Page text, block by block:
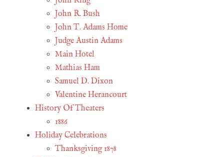
John R. Bush
John T. Adams Home
Judge Austin Adams
Main Hotel
Mathias Ham
Samuel D. Dixon
Valentine Herancourt
History Of Theaters
1886
Holiday Celebrations
Thanksgiving 1878